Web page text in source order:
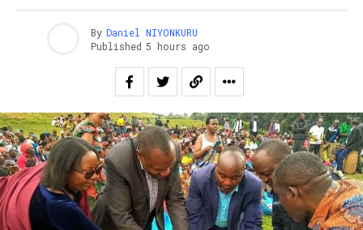
By Daniel NIYONKURU
Published 5 hours ago